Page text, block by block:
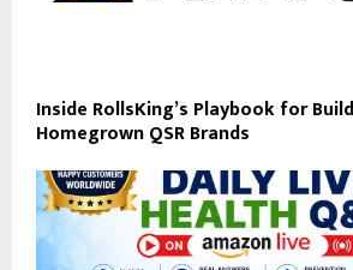
Inside RollsKing’s Playbook for
Homegrown QSR Brands